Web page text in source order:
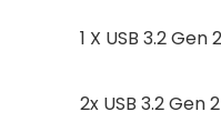
1 X USB 3.2
2x USB 3.2 Gen